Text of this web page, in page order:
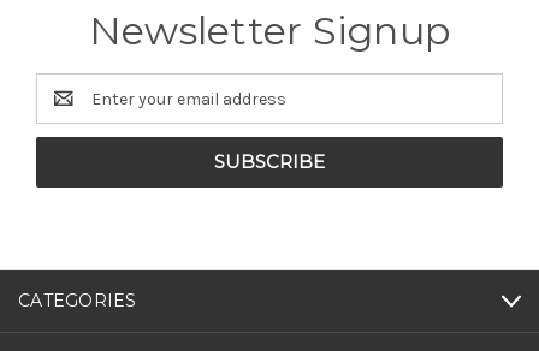
Newsletter Signup
Email
Address
CATEGORIES